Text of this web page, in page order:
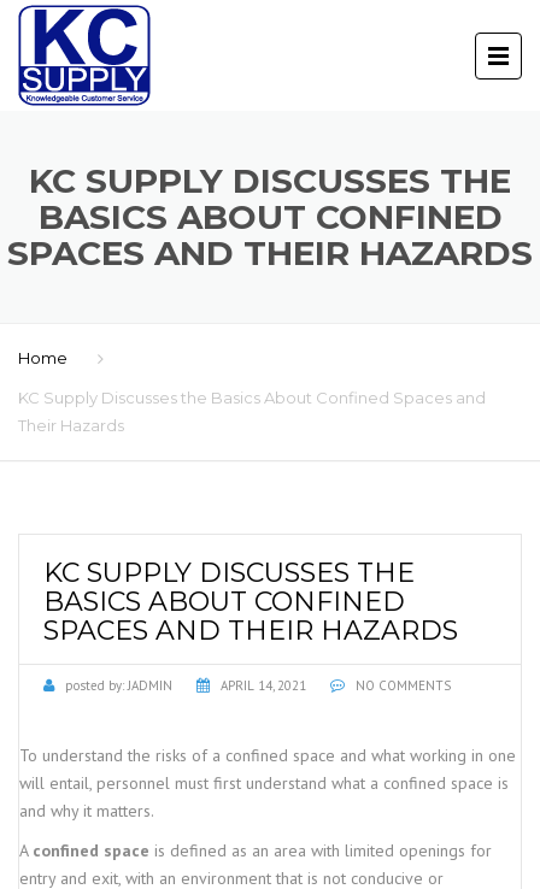
KC SUPPLY DISCUSSES THE
BASICS ABOUT CONFINED
SPACES AND THEIR HAZARDS
Home
KC Supply Discusses the Basics About Confined Spaces and
Their Hazards
KC SUPPLY DISCUSSES THE
BASICS ABOUT CONFINED
SPACES AND THEIR HAZARDS
posted by:JADMIN APRIL 14, 2021 NO COMMENTS
To understand the risks of a confined space and what working in one
will entail, personnel must first understand what a confined space is
and why it matters.
A confined space is defined as an area with limited openings for
entry and exit, with an environment that is not conducive or